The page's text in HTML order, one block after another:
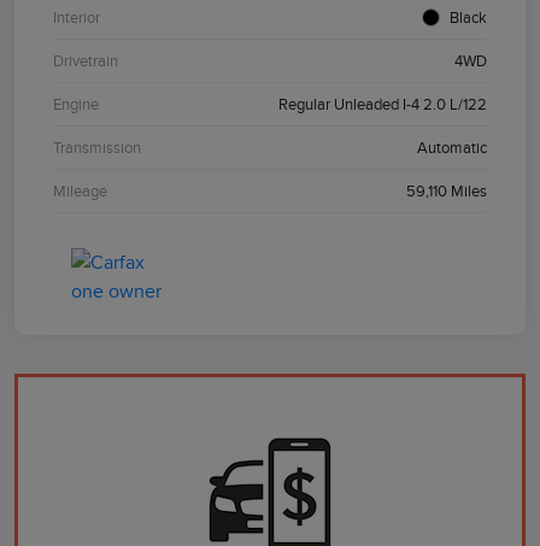
Interior Black
Drivetrain 4WD
Engine Regular Unleaded I-4 2.0 L/122
Transmission Automatic
Mileage 59,110 Miles